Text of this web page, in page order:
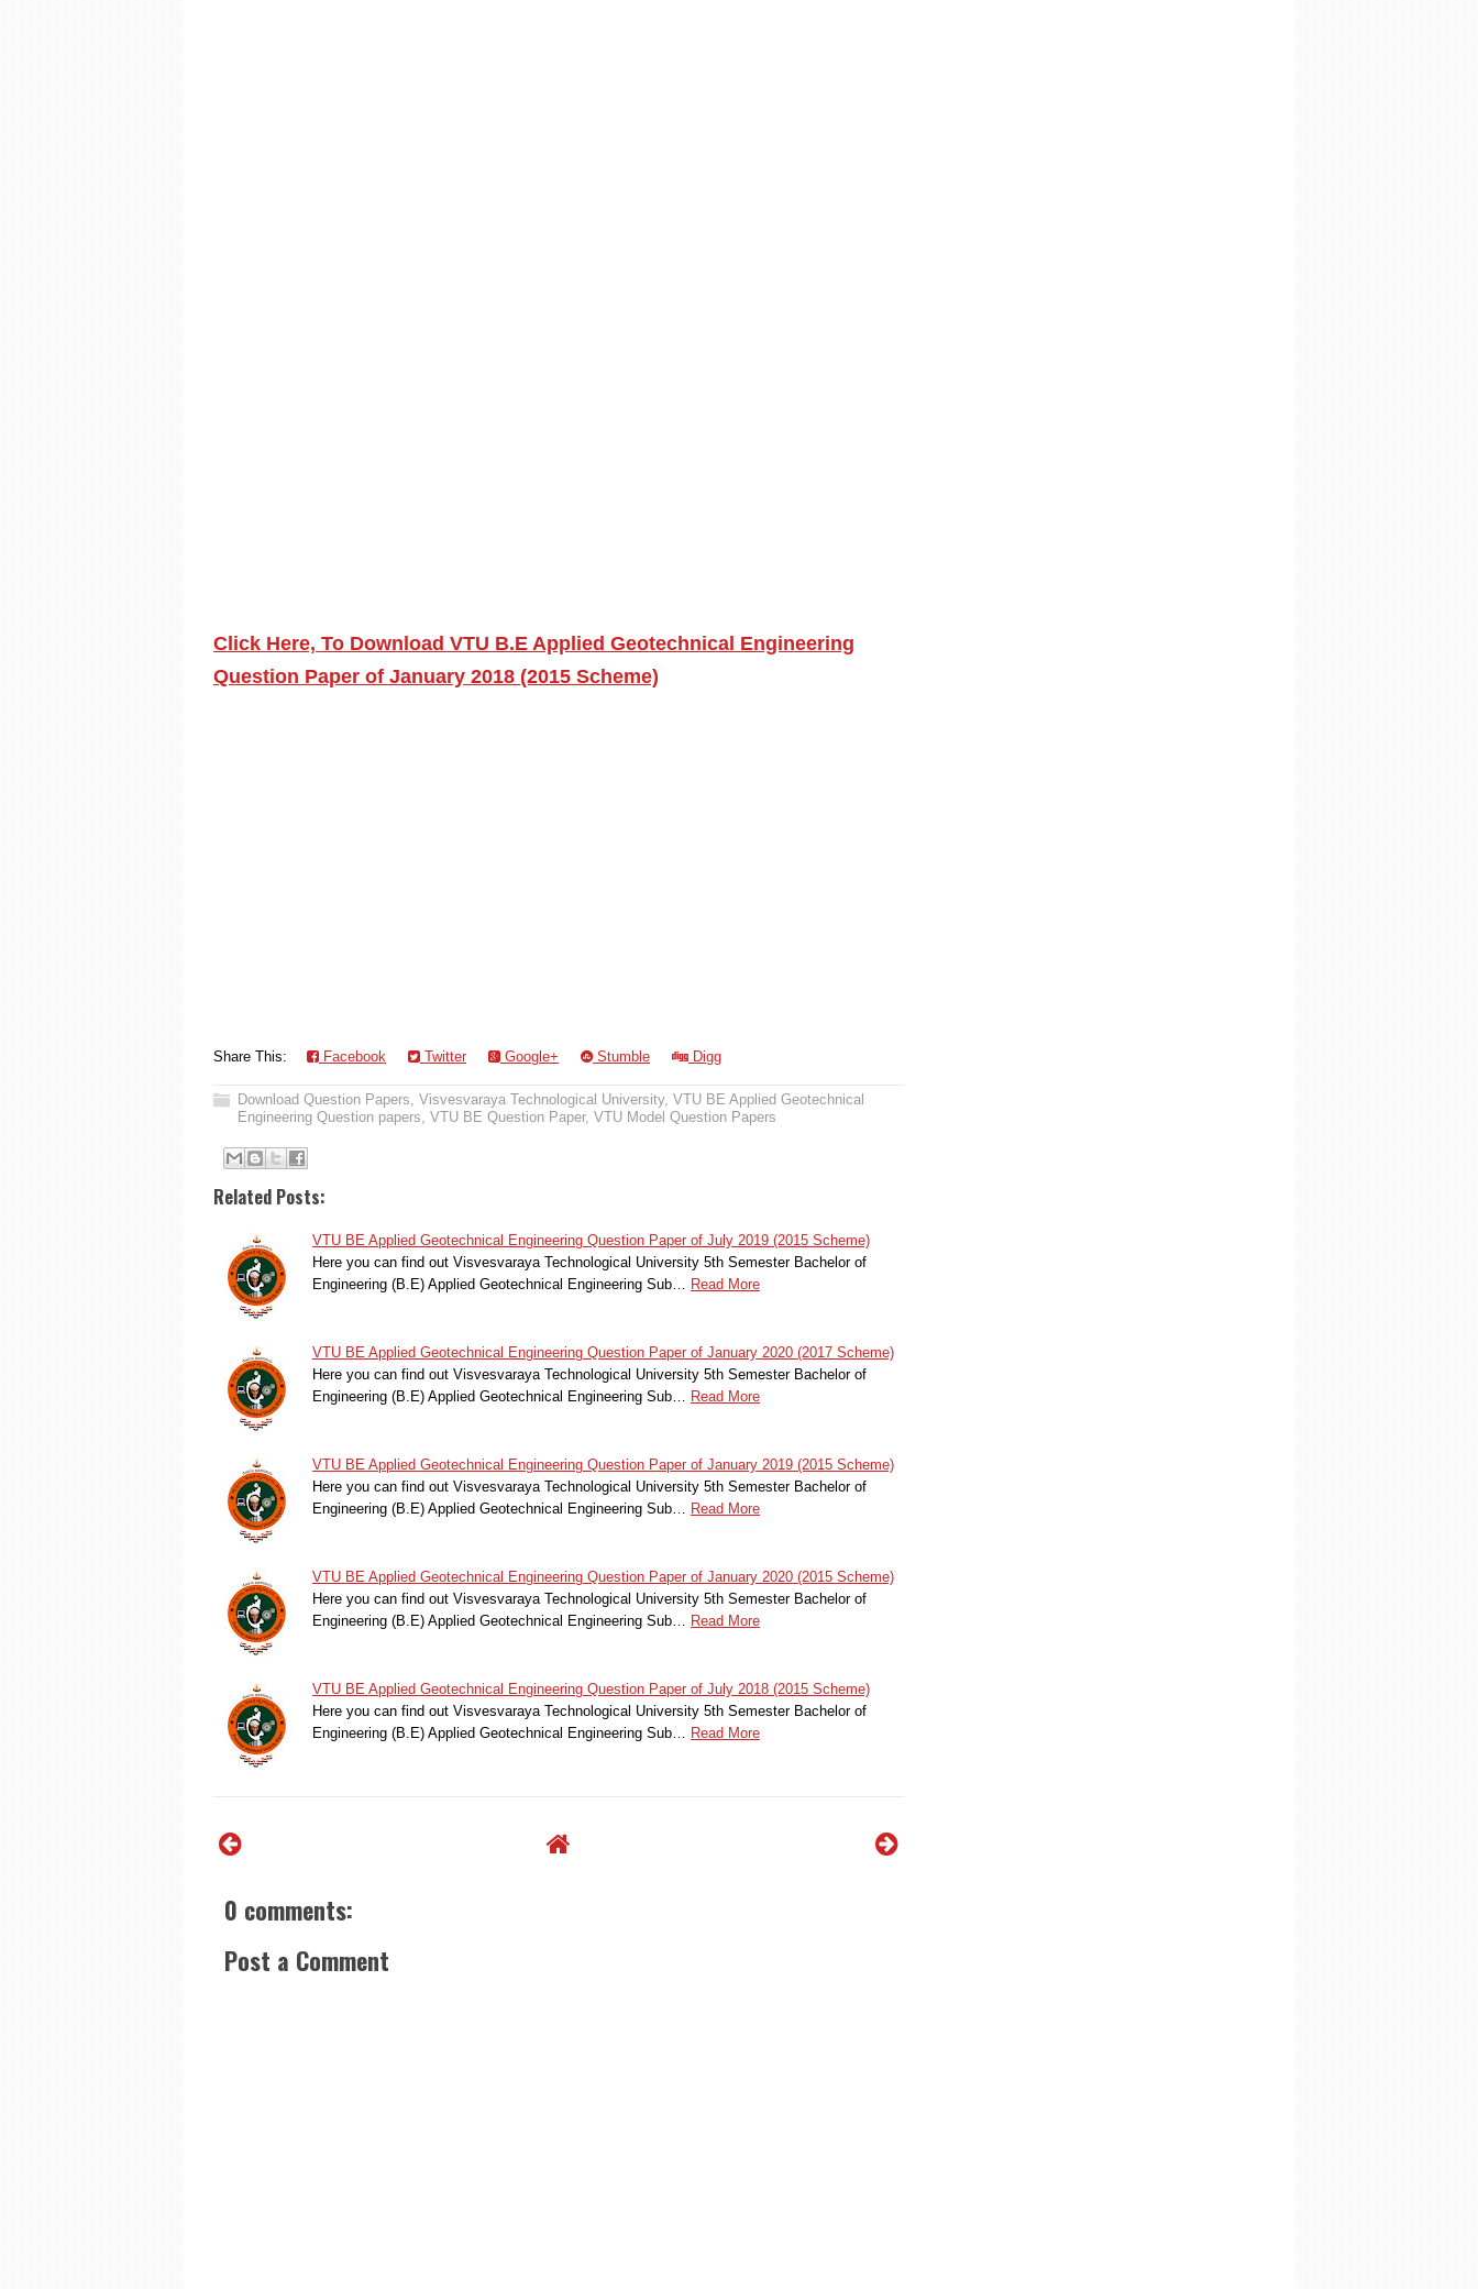
Click Here, To Download VTU B.E Applied Geotechnical Engineering
Question Paper of January 2018 (2015 Scheme)
Share This: Facebook Twitter Google+ Stumble Digg
Download Question Papers, Visvesvaraya Technological University, VTU BE Applied Geotechnical
Engineering Question papers, VTU BE Question Paper, VTU Model Question Papers
Related Posts:
VTU BE Applied Geotechnical Engineering Question Paper of July 2019 (2015 Scheme)
Here you can find out Visvesvaraya Technological University 5th Semester Bachelor of
Engineering (B.E) Applied Geotechnical Engineering Sub…
Read More
VTU BE Applied Geotechnical Engineering Question Paper of January 2020 (2017 Scheme)
Here you can find out Visvesvaraya Technological University 5th Semester Bachelor of
Engineering (B.E) Applied Geotechnical Engineering Sub…
Read More
VTU BE Applied Geotechnical Engineering Question Paper of January 2019 (2015 Scheme)
Here you can find out Visvesvaraya Technological University 5th Semester Bachelor of
Engineering (B.E) Applied Geotechnical Engineering Sub…
Read More
VTU BE Applied Geotechnical Engineering Question Paper of January 2020 (2015 Scheme)
Here you can find out Visvesvaraya Technological University 5th Semester Bachelor of
Engineering (B.E) Applied Geotechnical Engineering Sub…
Read More
VTU BE Applied Geotechnical Engineering Question Paper of July 2018 (2015 Scheme)
Here you can find out Visvesvaraya Technological University 5th Semester Bachelor of
Engineering (B.E) Applied Geotechnical Engineering Sub…
Read More
0 comments:
Post a Comment